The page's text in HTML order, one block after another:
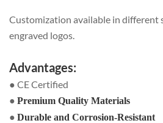
Customization available in different
engraved logos.
Advantages:
● CE Certified
● Premium Quality Materials
● Durable and Corrosion-Resistant